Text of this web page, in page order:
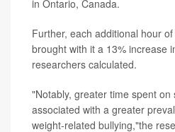
in Ontario, Canada.
Further, each additional hour
brought with it a 13% increase
researchers calculated.
"Notably, greater time spent on
associated with a greater
weight-related bullying,"the